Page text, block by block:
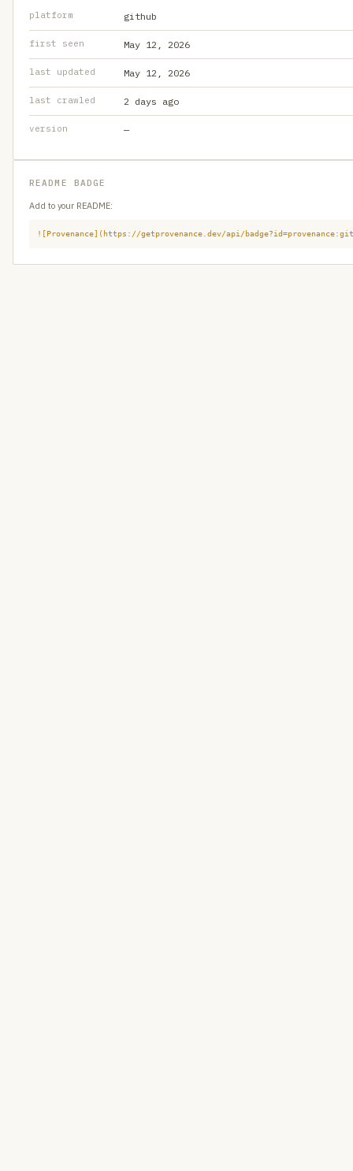
platform github
first seen May 12, 2026
last updated May 12, 2026
last crawled 2 days ago
version —
README BADGE
Add to your README:
![Provenance](https://getprovenance.dev/api/